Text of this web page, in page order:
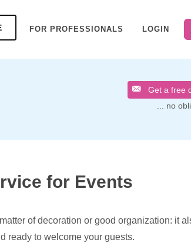
FOR PROFESSIONALS LOGIN
Get a free
... no
for Events
of decoration or good organization: it
ready to welcome your guests.